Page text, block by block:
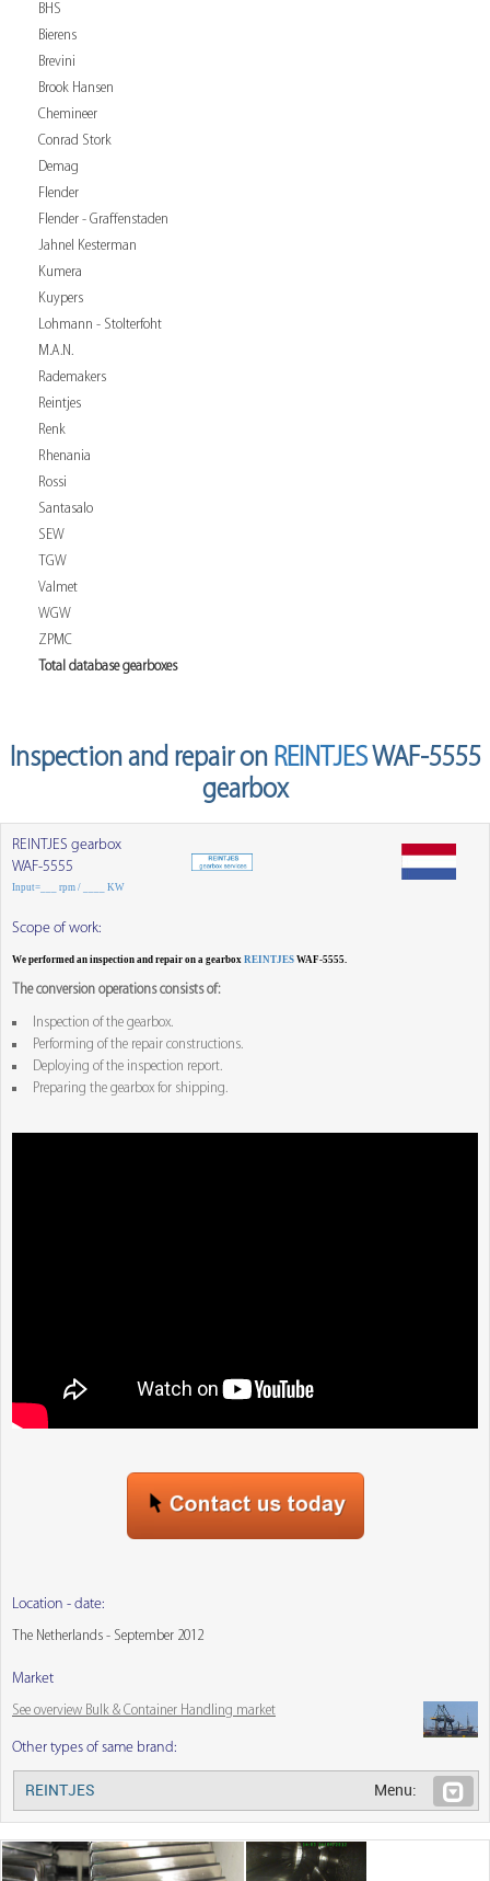
BHS
Bierens
Brevini
Brook Hansen
Chemineer
Conrad Stork
Demag
Flender
Flender - Graffenstaden
Jahnel Kesterman
Kumera
Kuypers
Lohmann - Stolterfoht
M.A.N.
Rademakers
Reintjes
Renk
Rhenania
Rossi
Santasalo
SEW
TGW
Valmet
WGW
ZPMC
Total database gearboxes
Inspection and repair on REINTJESWAF-5555
gearbox
REINTJES gearbox
WAF-5555
Input=___ rpm / ____ KW
Scope of work:
We performed an inspection and repair on a gearbox REINTJES WAF-5555.
The conversion operations consists of:
Inspection of the gearbox.
Performing of the repair constructions.
Deploying of the inspection report.
Preparing the gearbox for shipping.
Location - date:
The Netherlands - September 2012
Market
See overview Bulk & Container Handling market
Other types of same brand:
REINTJES Menu: